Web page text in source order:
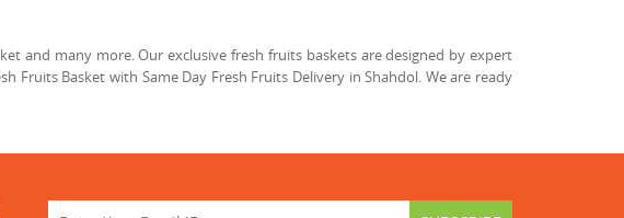
and many more. Our exclusive fresh fruits baskets are designed by expert
Fruits Basket with Same Day Fresh Fruits Delivery in Shahdol. We are ready